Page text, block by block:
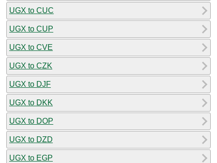
UGX to CUC
UGX to CUP
UGX to CVE
UGX to CZK
UGX to DJF
UGX to DKK
UGX to DOP
UGX to DZD
UGX to EGP